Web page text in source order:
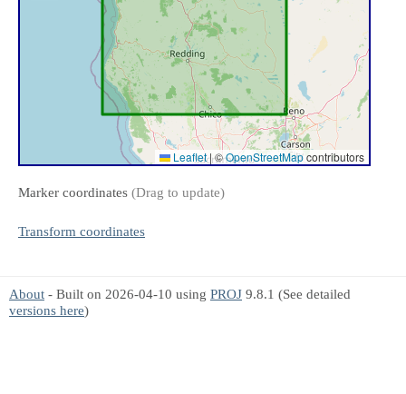
Leaflet|©OpenStreetMapcontributors
Marker coordinates (Drag to update)
Transform coordinates
About - Built on 2026-04-10 using PROJ 9.8.1 (See detailed
versions here)